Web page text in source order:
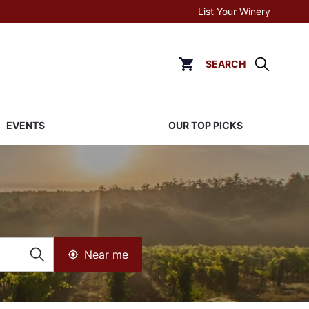
List Your Winery
SEARCH
EVENTS OUR TOP PICKS
Near me